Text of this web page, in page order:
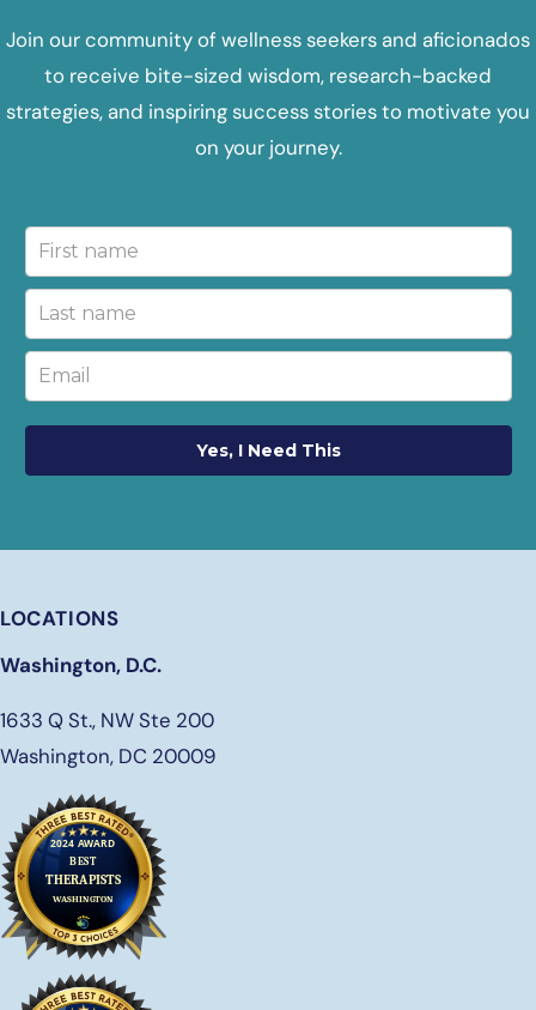
Join our community of wellness seekers and aficionados
to receive bite-sized wisdom, research-backed
strategies, and inspiring success stories to motivate you
on your journey.
Yes, I Need This
LOCATIONS
Washington, D.C.
1633 Q St., NW Ste 200
Washington, DC 20009